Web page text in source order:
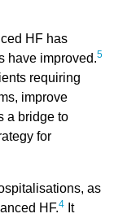
HF has
have improved.5
requiring
improve
a bridge to
for
as
HF.4It